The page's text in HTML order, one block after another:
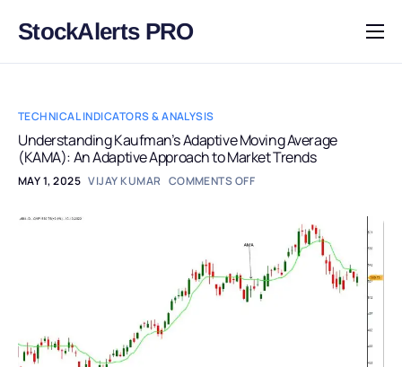
StockAlerts PRO
HOME
DOWNLOAD
LEARN
TECHNICAL INDICATORS & ANALYSIS
Understanding Kaufman’s Adaptive Moving Average
(KAMA): An Adaptive Approach to Market Trends
MAY 1, 2025 VIJAY KUMAR COMMENTS OFF